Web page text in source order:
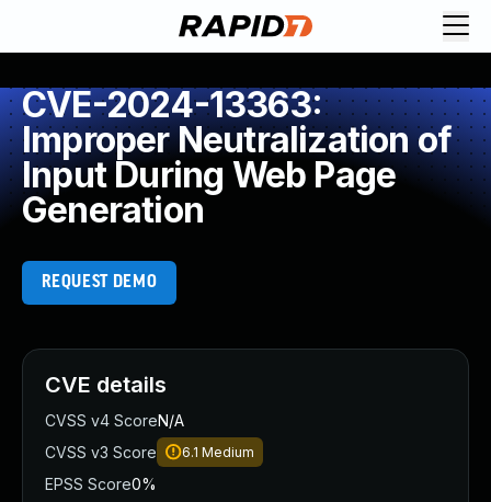
CVE-2024-13363:
Improper Neutralization of
Input During Web Page
Generation
REQUEST DEMO
CVE details
CVSS v4 ScoreN/A
CVSS v3 Score
6.1 Medium
EPSS Score0%